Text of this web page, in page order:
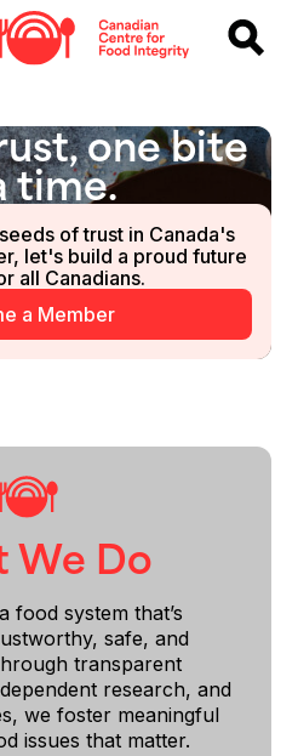
one bite
time.
of trust in Canada's
let's build a proud future
all Canadians.
a Member
We Do
food system that’s
safe, and
transparent
research, and
we foster meaningful
issues that matter.